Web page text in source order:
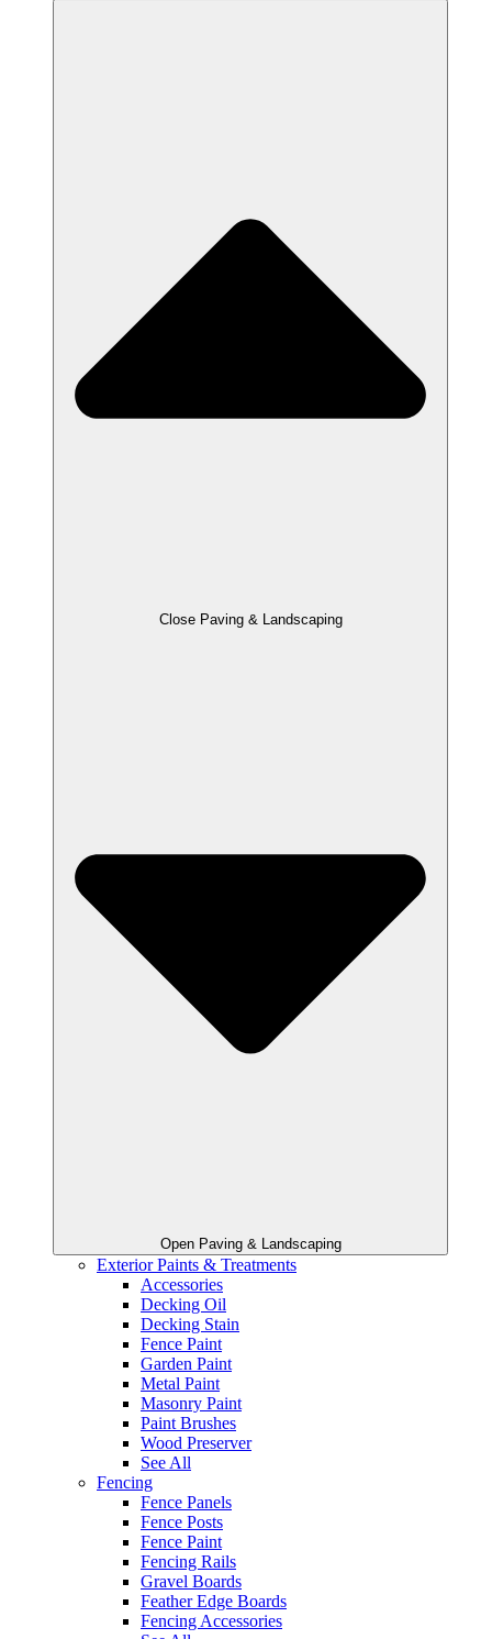
Close Paving & Landscaping
Open Paving & Landscaping
Exterior Paints & Treatments
Accessories
Decking Oil
Decking Stain
Fence Paint
Garden Paint
Metal Paint
Masonry Paint
Paint Brushes
Wood Preserver
See All
Fencing
Fence Panels
Fence Posts
Fence Paint
Fencing Rails
Gravel Boards
Feather Edge Boards
Fencing Accessories